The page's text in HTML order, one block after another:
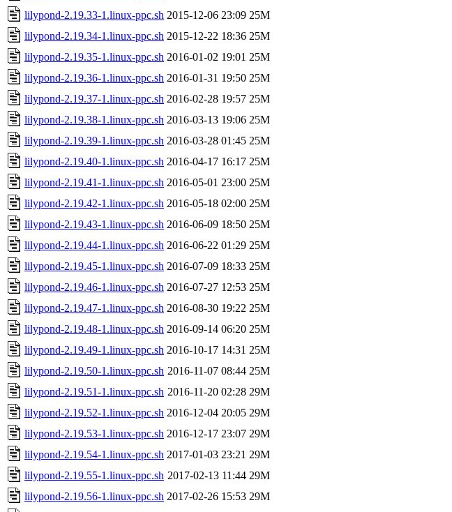
lilypond-2.19.33-1.linux-ppc.sh 2015-12-06 23:09 25M
lilypond-2.19.34-1.linux-ppc.sh 2015-12-22 18:36 25M
lilypond-2.19.35-1.linux-ppc.sh 2016-01-02 19:01 25M
lilypond-2.19.36-1.linux-ppc.sh 2016-01-31 19:50 25M
lilypond-2.19.37-1.linux-ppc.sh 2016-02-28 19:57 25M
lilypond-2.19.38-1.linux-ppc.sh 2016-03-13 19:06 25M
lilypond-2.19.39-1.linux-ppc.sh 2016-03-28 01:45 25M
lilypond-2.19.40-1.linux-ppc.sh 2016-04-17 16:17 25M
lilypond-2.19.41-1.linux-ppc.sh 2016-05-01 23:00 25M
lilypond-2.19.42-1.linux-ppc.sh 2016-05-18 02:00 25M
lilypond-2.19.43-1.linux-ppc.sh 2016-06-09 18:50 25M
lilypond-2.19.44-1.linux-ppc.sh 2016-06-22 01:29 25M
lilypond-2.19.45-1.linux-ppc.sh 2016-07-09 18:33 25M
lilypond-2.19.46-1.linux-ppc.sh 2016-07-27 12:53 25M
lilypond-2.19.47-1.linux-ppc.sh 2016-08-30 19:22 25M
lilypond-2.19.48-1.linux-ppc.sh 2016-09-14 06:20 25M
lilypond-2.19.49-1.linux-ppc.sh 2016-10-17 14:31 25M
lilypond-2.19.50-1.linux-ppc.sh 2016-11-07 08:44 25M
lilypond-2.19.51-1.linux-ppc.sh 2016-11-20 02:28 29M
lilypond-2.19.52-1.linux-ppc.sh 2016-12-04 20:05 29M
lilypond-2.19.53-1.linux-ppc.sh 2016-12-17 23:07 29M
lilypond-2.19.54-1.linux-ppc.sh 2017-01-03 23:21 29M
lilypond-2.19.55-1.linux-ppc.sh 2017-02-13 11:44 29M
lilypond-2.19.56-1.linux-ppc.sh 2017-02-26 15:53 29M